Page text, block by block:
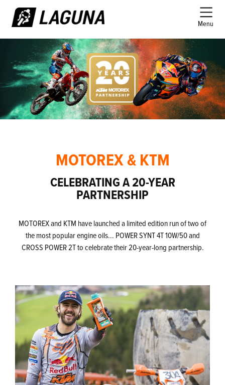
Menu
MOTOREX & KTM
CELEBRATING A 20-YEAR
PARTNERSHIP
MOTOREX and KTM have launched a limited edition run of two of
the most popular engine oils... POWER SYNT 4T 10W/50 and
CROSS POWER 2T to celebrate their 20-year-long partnership.